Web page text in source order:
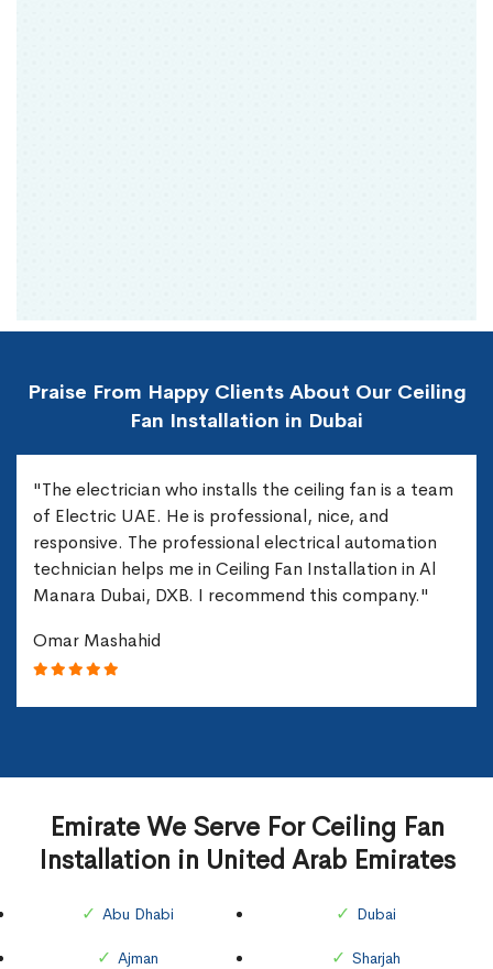
Praise From Happy Clients About Our Ceiling
Fan Installation in Dubai
"The electrician who installs the ceiling fan is a team
of Electric UAE. He is professional, nice, and
responsive. The professional electrical automation
technician helps me in Ceiling Fan Installation in Al
Manara Dubai, DXB. I recommend this company."
Omar Mashahid
Emirate We Serve For Ceiling Fan
Installation in United Arab Emirates
Abu Dhabi
Ajman
Dubai
Sharjah